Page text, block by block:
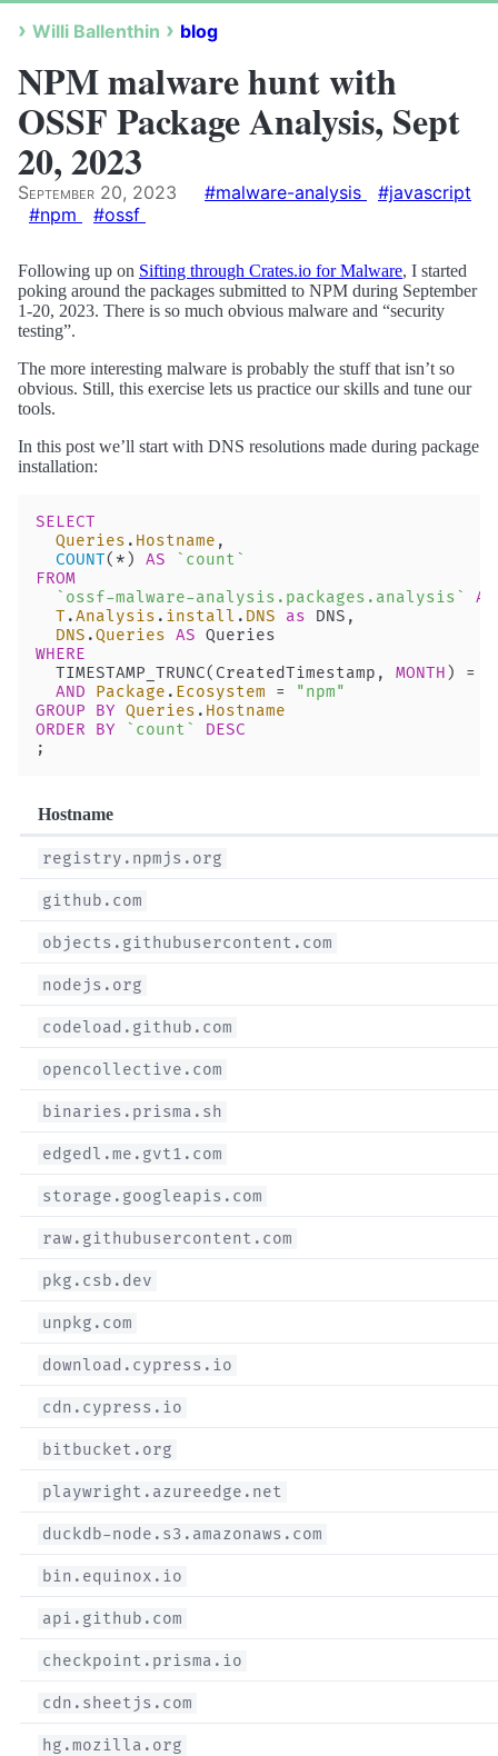
Willi Ballenthin blog
NPM malware hunt with
OSSF Package Analysis, Sept
20, 2023
September 20, 2023 #malware-analysis
#javascript
#npm
#ossf
Following up on Sifting through Crates.io for Malware, I started
poking around the packages submitted to NPM during September
1-20, 2023. There is so much obvious malware and “security
testing”.
The more interesting malware is probably the stuff that isn’t so
obvious. Still, this exercise lets us practice our skills and tune our
tools.
In this post we’ll start with DNS resolutions made during package
installation:
SELECT
  Queries
. Hostname ,
  COUNT
( * ) AS `count`
FROM
  `ossf-malware-analysis.packages.analysis`
AS
  T
.Analysis . install . DNS as DNS,
  DNS
.Queries AS Queries
WHERE
  TIMESTAMP_TRUNC(CreatedTimestamp,
MONTH ) =
  AND
Package . Ecosystem =
"npm"
GROUP BY Queries . Hostname
ORDER BY `count`
DESC
;
Hostname
registry.npmjs.org
github.com
objects.githubusercontent.com
nodejs.org
codeload.github.com
opencollective.com
binaries.prisma.sh
edgedl.me.gvt1.com
storage.googleapis.com
raw.githubusercontent.com
pkg.csb.dev
unpkg.com
download.cypress.io
cdn.cypress.io
bitbucket.org
playwright.azureedge.net
duckdb-node.s3.amazonaws.com
bin.equinox.io
api.github.com
checkpoint.prisma.io
cdn.sheetjs.com
hg.mozilla.org